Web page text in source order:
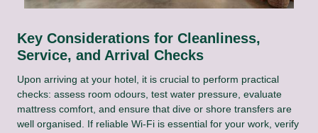
Key Considerations for Cleanliness,
Service, and Arrival Checks
Upon arriving at your hotel, it is crucial to perform practical
checks: assess room odours, test water pressure, evaluate
mattress comfort, and ensure that dive or shore transfers are
well organised. If reliable Wi-Fi is essential for your work, verify